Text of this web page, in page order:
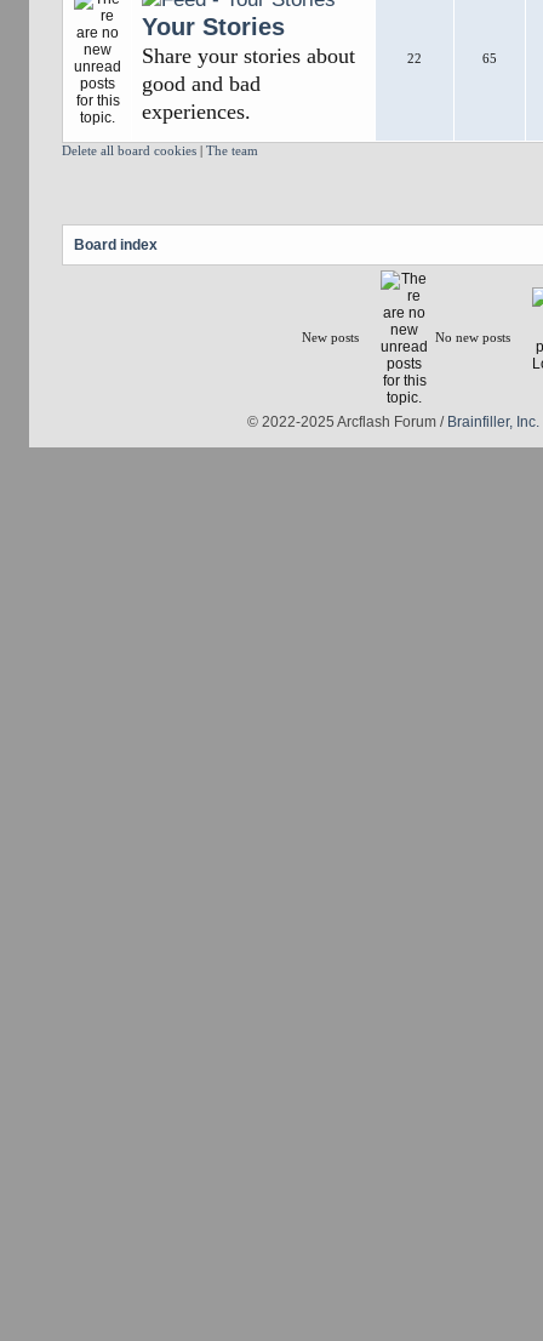
Your Stories
Share your stories about
good and bad
experiences.
22 65
Delete all board cookies | The team
Board index
New posts No new posts
© 2022-2025 Arcflash Forum / Brainfiller, Inc.